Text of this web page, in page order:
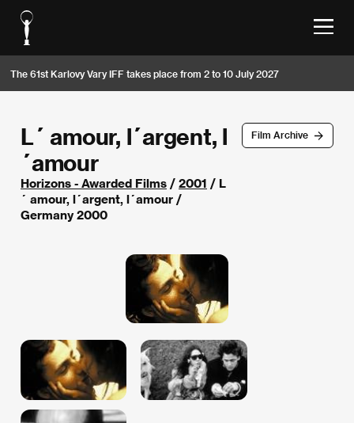
The 61st Karlovy Vary IFF takes place from 2 to 10 July 2027
Film Archive
L´ amour, l´argent, l
´amour
Horizons - Awarded Films / 2001 / L
´ amour, l´argent, l´amour /
Germany 2000